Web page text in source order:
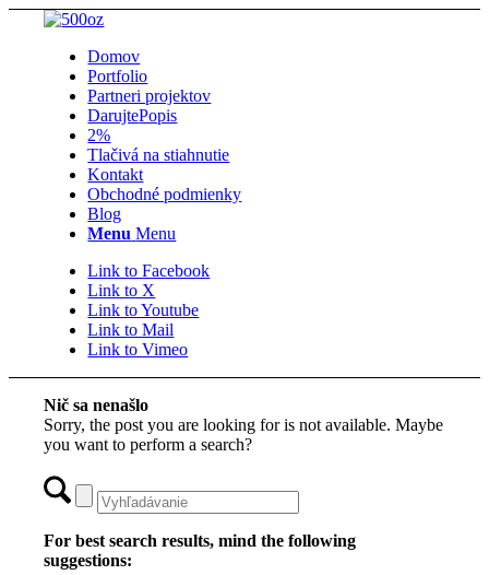
Domov
Portfolio
Partneri projektov
DarujtePopis
2%
Tlačivá na stiahnutie
Kontakt
Obchodné podmienky
Blog
Menu Menu
Link to Facebook
Link to X
Link to Youtube
Link to Mail
Link to Vimeo
Nič sa nenašlo
Sorry, the post you are looking for is not available. Maybe
you want to perform a search?
For best search results, mind the following
suggestions: